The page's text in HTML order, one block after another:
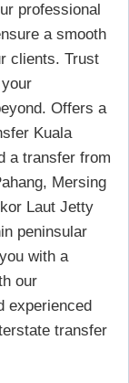
professional
a smooth
clients. Trust
Offers a
Kuala
a transfer from
Mersing
Laut Jetty
peninsular
with a
our
experienced
transfer